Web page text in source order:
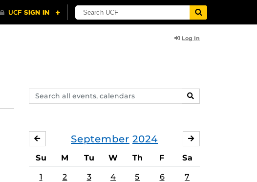
Log In
Search
events,
SEARCH
September 2024
AUGUST
Su M Tu W Th F Sa
1 2 3 4 5 6 7